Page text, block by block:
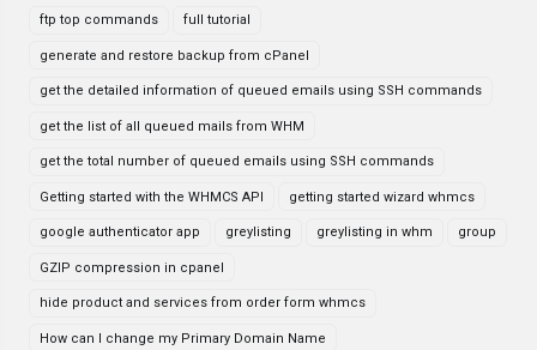
ftp top commands full tutorial
generate and restore backup from cPanel
get the detailed information of queued emails using SSH commands
get the list of all queued mails from WHM
get the total number of queued emails using SSH commands
Getting started with the WHMCS API getting started wizard whmcs
google authenticator app greylisting greylisting in whm group
GZIP compression in cpanel
hide product and services from order form whmcs
How can I change my Primary Domain Name